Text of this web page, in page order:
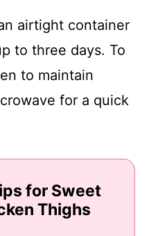
airtight container
to three days. To
to maintain
for a quick
for Sweet
Thighs